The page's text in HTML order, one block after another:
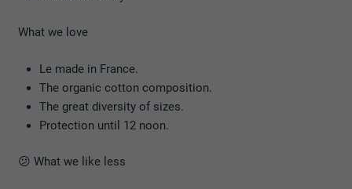
What we love
Le made in France.
The organic cotton composition.
The great diversity of sizes.
Protection until 12 noon.
😕 What we like less